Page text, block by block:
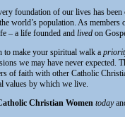
foundation of our lives has
world’s population. As
– a life founded and livedon
to make your spiritual walk a
we may have never
of faith with other Catholic
values by which we live.
Christian Women today